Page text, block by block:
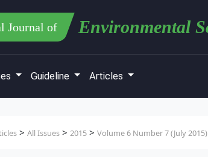
Journal of Environmental
Guideline Articles
>All Issues >2015 >Volume 6 Number 7 (July 2015)